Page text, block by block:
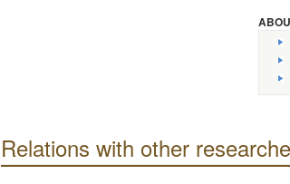
Relations with other